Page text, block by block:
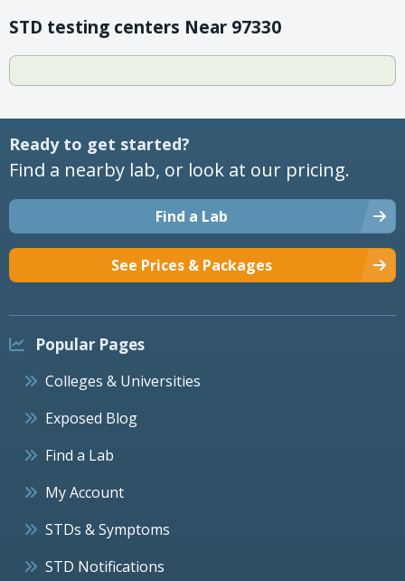
STD testing centers Near 97330
Ready to get started?
Find a nearby lab, or look at our pricing.
Find a Lab
See Prices & Packages
Popular Pages
Colleges & Universities
Exposed Blog
Find a Lab
My Account
STDs & Symptoms
STD Notifications